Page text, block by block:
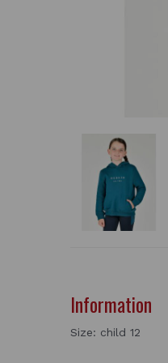
Information
Size: child 12